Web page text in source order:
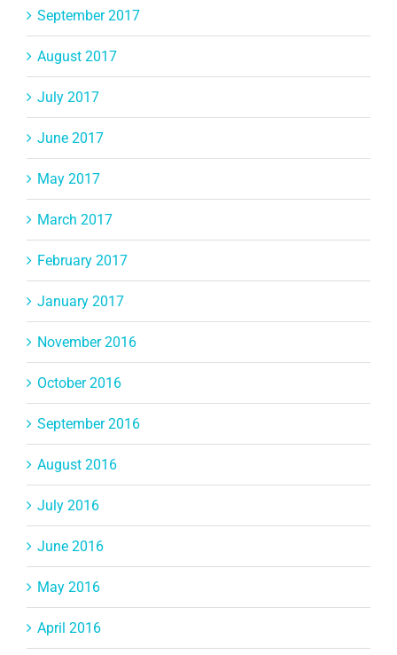
September 2017
August 2017
July 2017
June 2017
May 2017
March 2017
February 2017
January 2017
November 2016
October 2016
September 2016
August 2016
July 2016
June 2016
May 2016
April 2016